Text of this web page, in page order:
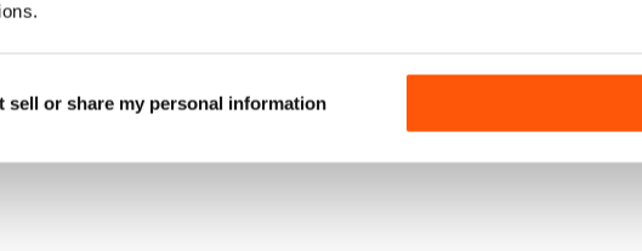
sell or share my personal information